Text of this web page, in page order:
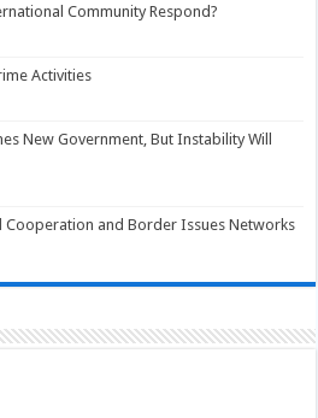
Community Respond?
Activities
New Government, But Instability Will
Cooperation and Border Issues Networks